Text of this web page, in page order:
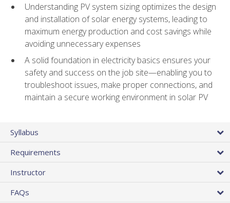
Understanding PV system sizing optimizes the design
and installation of solar energy systems, leading to
maximum energy production and cost savings while
avoiding unnecessary expenses
A solid foundation in electricity basics ensures your
safety and success on the job site—enabling you to
troubleshoot issues, make proper connections, and
maintain a secure working environment in solar PV
Syllabus
Requirements
Instructor
FAQs